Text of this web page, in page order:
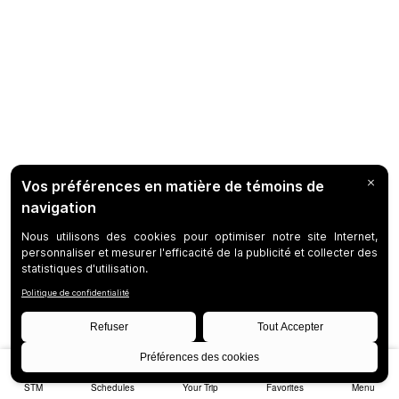
STM Schedules Your Trip Favorites Menu